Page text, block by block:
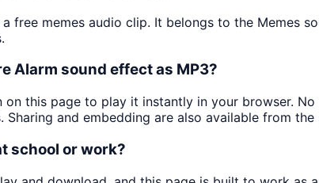
free memes audio clip. It belongs to the Memes
Alarm sound effect as MP3?
on this page to play it instantly in your browser.
Sharing and embedding are also available from the
school or work?